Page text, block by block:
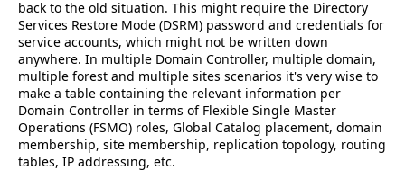
back to the old situation. This might require the Directory
Services Restore Mode (DSRM) password and credentials for
service accounts, which might not be written down
anywhere. In multiple Domain Controller, multiple domain,
multiple forest and multiple sites scenarios it's very wise to
make a table containing the relevant information per
Domain Controller in terms of Flexible Single Master
Operations (FSMO) roles, Global Catalog placement, domain
membership, site membership, replication topology, routing
tables, IP addressing, etc.